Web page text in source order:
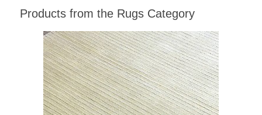
Products from the Rugs Category